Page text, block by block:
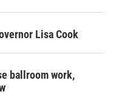
Lisa Cook
ballroom work,